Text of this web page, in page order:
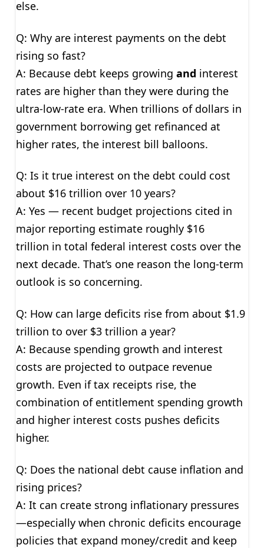
else.
Q: Why are interest payments on the debt
rising so fast?
A: Because debt keeps growing and interest
rates are higher than they were during the
ultra-low-rate era. When trillions of dollars in
government borrowing get refinanced at
higher rates, the interest bill balloons.
Q: Is it true interest on the debt could cost
about $16 trillion over 10 years?
A: Yes — recent budget projections cited in
major reporting estimate roughly $16
trillion in total federal interest costs over the
next decade. That’s one reason the long-term
outlook is so concerning.
Q: How can large deficits rise from about $1.9
trillion to over $3 trillion a year?
A: Because spending growth and interest
costs are projected to outpace revenue
growth. Even if tax receipts rise, the
combination of entitlement spending growth
and higher interest costs pushes deficits
higher.
Q: Does the national debt cause inflation and
rising prices?
A: It can create strong inflationary pressures
—especially when chronic deficits encourage
policies that expand money/credit and keep